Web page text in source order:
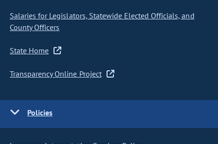
Salaries for Legislators, Statewide Elected Officials, and
County Officers
State Home
Transparency Online Project
Policies